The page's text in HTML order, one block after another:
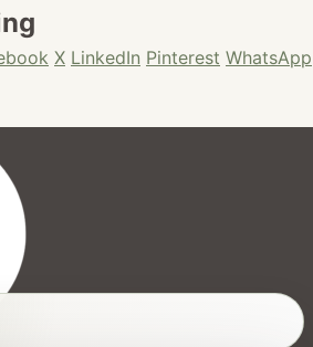
X LinkedIn Pinterest WhatsApp